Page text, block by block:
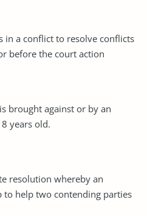
in a conflict to resolve conflicts
before the court action
brought against or by an
years old.
resolution whereby an
to help two contending parties